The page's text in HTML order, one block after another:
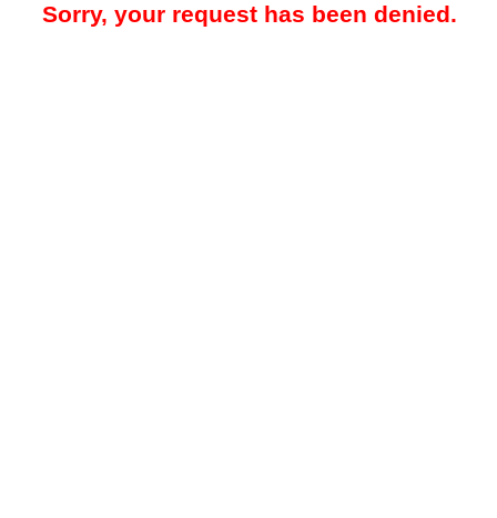
Sorry, your request has been denied.